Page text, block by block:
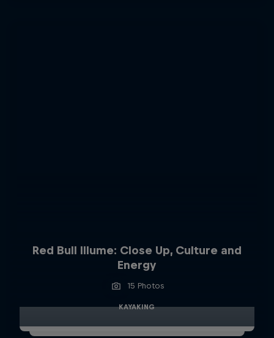
Red Bull Illume: Close Up, Culture and
Energy
15 Photos
KAYAKING